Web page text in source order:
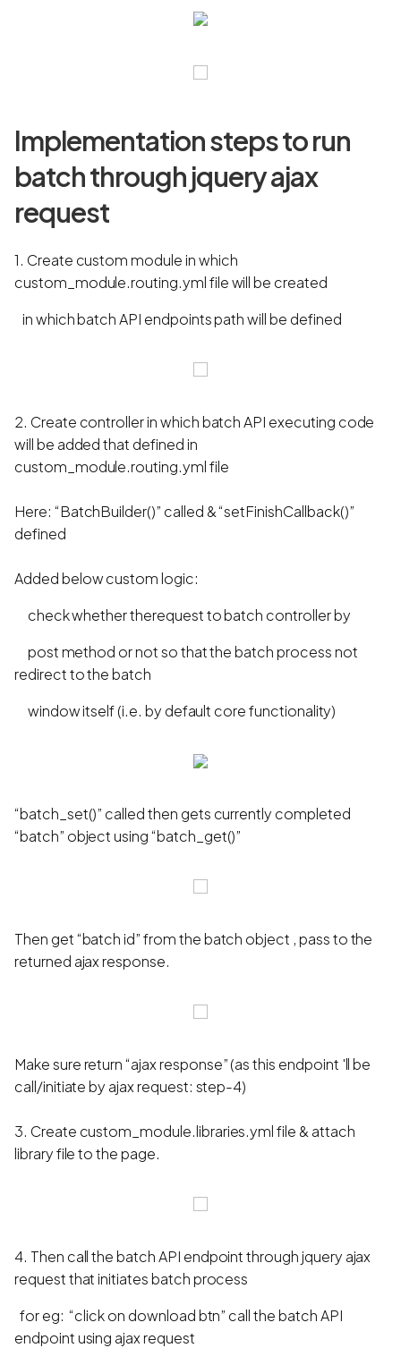
Implementation steps to run
batch through jquery ajax
request
1. Create custom module in which
custom_module.routing.yml file will be created
in which batch API endpoints path will be defined
2. Create controller in which batch API executing code
will be added that defined in
custom_module.routing.yml file
Here: “BatchBuilder()” called & “setFinishCallback()”
defined
Added below custom logic:
check whether therequest to batch controller by
post method or not so that the batch process not
redirect to the batch
window itself (i.e. by default core functionality)
“batch_set()” called then gets currently completed
“batch” object using “batch_get()”
Then get “batch id” from the batch object , pass to the
returned ajax response.
Make sure return “ajax response” (as this endpoint 'll be
call/initiate by ajax request: step-4)
3. Create custom_module.libraries.yml file & attach
library file to the page.
4. Then call the batch API endpoint through jquery ajax
request that initiates batch process
for eg: “click on download btn” call the batch API
endpoint using ajax request